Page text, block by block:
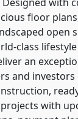
floor
open
class
an
and
with